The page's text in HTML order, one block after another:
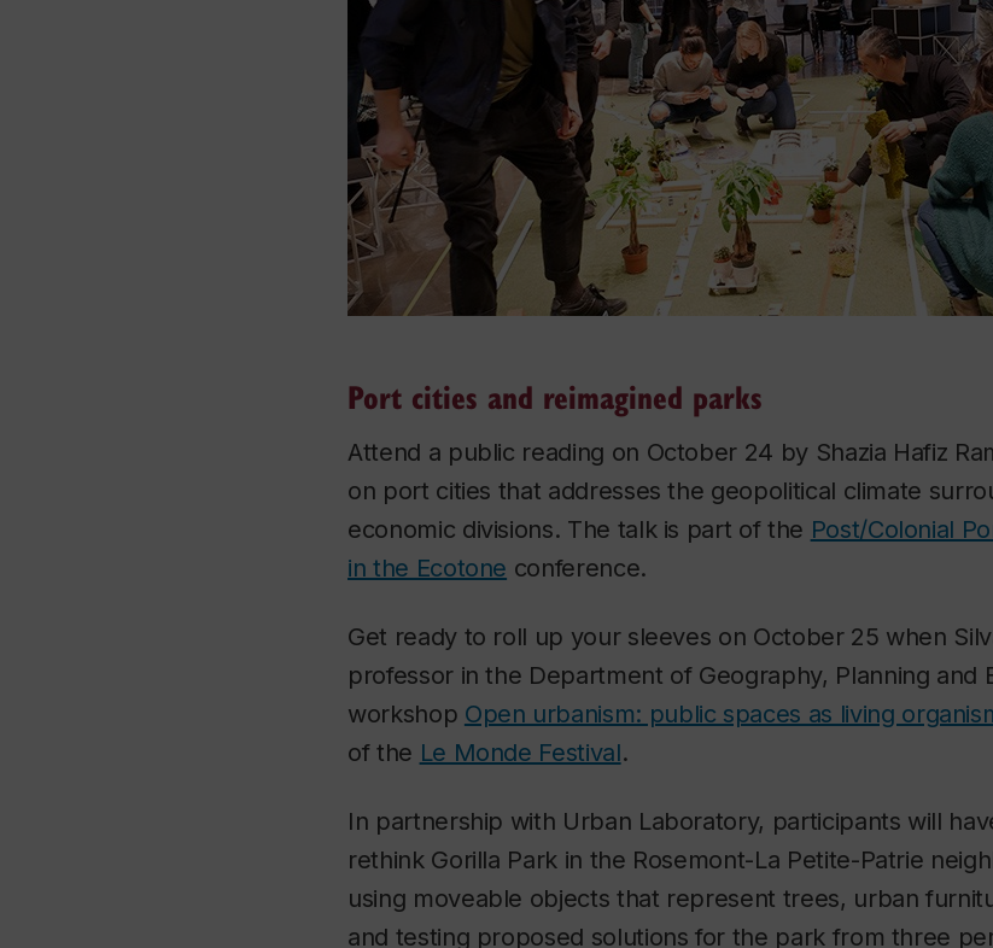
Port cities and reimagined parks
Attend a public reading on October 24 by Shazia Hafiz
on port cities that addresses the geopolitical climate
economic divisions. The talk is part of the Post/Colonial
in the Ecotone conference.
Get ready to roll up your sleeves on October 25 when
professor in the Department of Geography, Planning and
workshop Open urbanism: public spaces as living
of the Le Monde Festival.
In partnership with Urban Laboratory, participants will
rethink Gorilla Park in the Rosemont-La Petite-Patrie
using moveable objects that represent trees, urban
and testing proposed solutions for the park from three